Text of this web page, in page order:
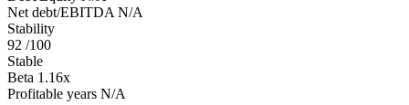
Net debt/EBITDA N/A
Stability
92 /100
Stable
Beta 1.16x
Profitable years N/A